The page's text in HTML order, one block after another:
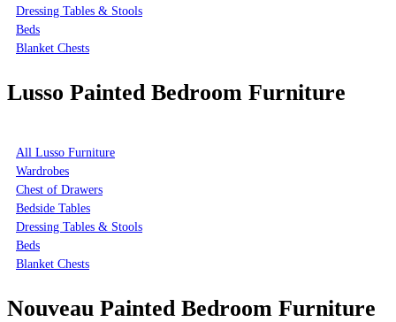
Dressing Tables & Stools
Beds
Blanket Chests
Lusso Painted Bedroom Furniture
All Lusso Furniture
Wardrobes
Chest of Drawers
Bedside Tables
Dressing Tables & Stools
Beds
Blanket Chests
Nouveau Painted Bedroom Furniture